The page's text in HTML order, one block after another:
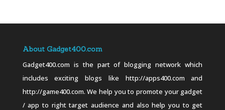
About Gadget400.com
Gadget400.com is the part of blogging network which
includes exciting blogs like http://apps400.com and
http://game400.com. We help you to promote your gadget
/ app to right target audience and also help you to get